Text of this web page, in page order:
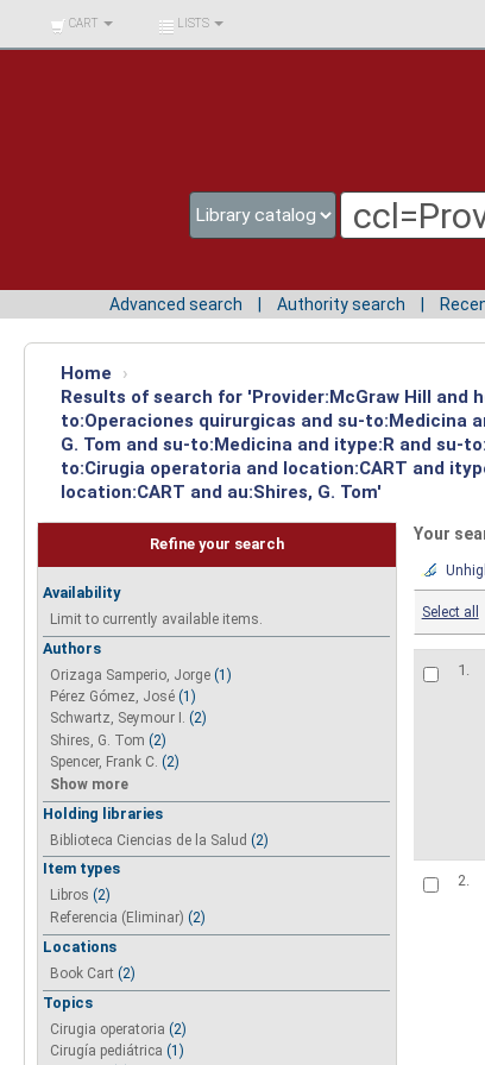
BIBLIOTECA UNIV.
SURCOLOMBIANA
CART LISTS
Advanced search Authority search
Home
›
Results of search for 'Provider:McGraw Hill and
to:Operaciones quirurgicas and su-to:Medicina
G. Tom and su-to:Medicina and itype:R and su-
to:Cirugia operatoria and location:CART and
location:CART and au:Shires, G. Tom'
Refine your search
Availability
Limit to currently available items.
Authors
Orizaga Samperio, Jorge (1)
Pérez Gómez, José (1)
Schwartz, Seymour I. (2)
Shires, G. Tom (2)
Spencer, Frank C. (2)
Show more
Holding libraries
Biblioteca Ciencias de la Salud (2)
Item types
Libros (2)
Referencia (Eliminar) (2)
Locations
Book Cart (2)
Topics
Cirugia operatoria (2)
Cirugía pediátrica (1)
Your
Select all
1.
2.